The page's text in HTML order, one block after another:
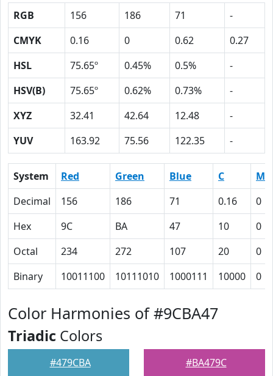
RGB 156 186 71
-
CMYK
0.16 0 0.62
0.27
HSL
75.65º 0.45% 0.5%
-
HSV(B)
75.65º 0.62% 0.73%
-
XYZ
32.41 42.64 12.48
-
YUV
163.92 75.56 122.35 -
System Red Green Blue C
M
Decimal
156 186 71 0.16
0
Hex
9C BA 47 10
0
Octal
234 272 107 20
0
Binary
10011100 10111010 1000111 10000 0
Color Harmonies of #9CBA47
Triadic Colors
#479CBA #BA479C